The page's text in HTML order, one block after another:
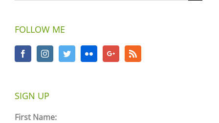
FOLLOW ME
SIGN UP
First Name: